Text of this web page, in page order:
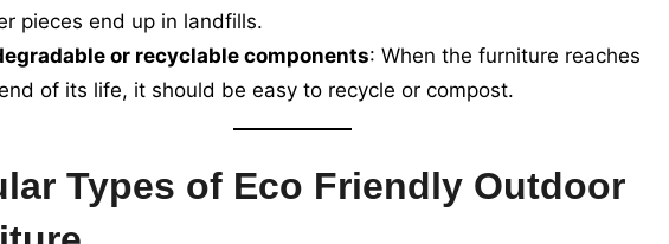
pieces end up in landfills.
or recyclable components: When the furniture reaches
of its life, it should be easy to recycle or compost.
Types of Eco Friendly Outdoor